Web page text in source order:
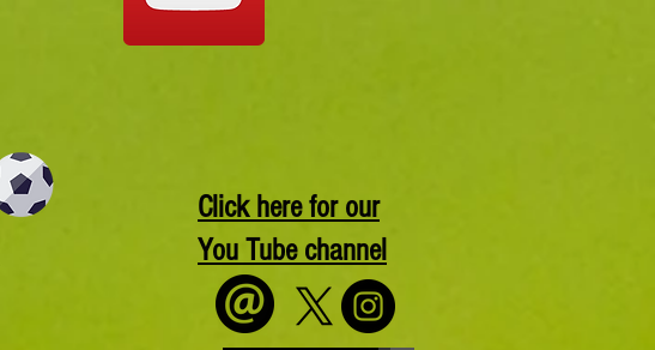
Click here for our
You Tube channel